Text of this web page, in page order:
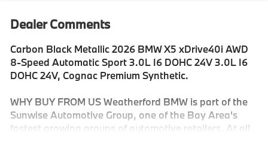
Dealer Comments
Carbon Black Metallic 2026 BMW X5 xDrive40i AWD
8-Speed Automatic Sport 3.0L I6 DOHC 24V 3.0L I6
DOHC 24V, Cognac Premium Synthetic.
WHY BUY FROM US Weatherford BMW is part of the
Sunwise Automotive Group, one of the Bay Area's
fastest growing groups of automotive retailers. At all